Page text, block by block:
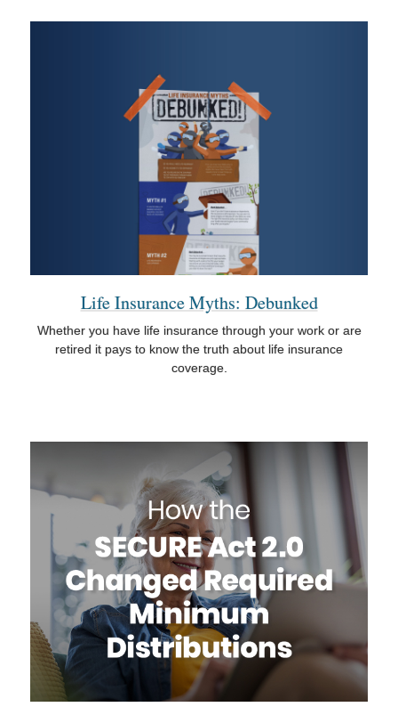
Life Insurance Myths: Debunked
Whether you have life insurance through your work or are
retired it pays to know the truth about life insurance
coverage.